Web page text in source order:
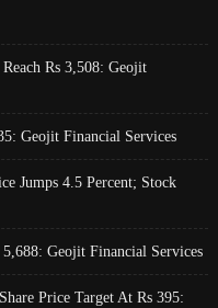
Rs 3,508: Geojit
Geojit Financial Services
Jumps 4.5 Percent; Stock
Geojit Financial Services
Price Target At Rs 395: